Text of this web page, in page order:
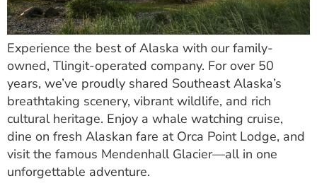
Experience the best of Alaska with our family-
owned, Tlingit-operated company. For over 50
years, we’ve proudly shared Southeast Alaska’s
breathtaking scenery, vibrant wildlife, and rich
cultural heritage. Enjoy a whale watching cruise,
dine on fresh Alaskan fare at Orca Point Lodge, and
visit the famous Mendenhall Glacier—all in one
unforgettable adventure.